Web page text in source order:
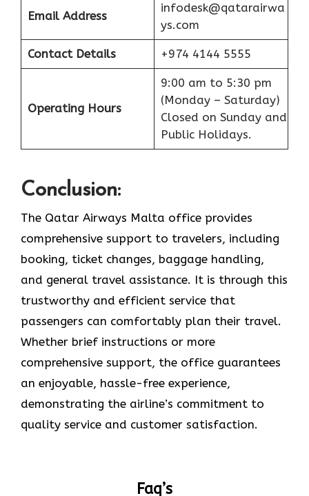
Email Address
infodesk@qatarairwa
ys.com
Contact Details +974 4144 5555
Operating Hours
9:00 am to 5:30 pm
(Monday – Saturday)
Closed on Sunday and
Public Holidays.
Conclusion:
The Qatar Airways Malta office provides
comprehensive support to travelers, including
booking, ticket changes, baggage handling,
and general travel assistance. It is through this
trustworthy and efficient service that
passengers can comfortably plan their travel.
Whether brief instructions or more
comprehensive support, the office guarantees
an enjoyable, hassle-free experience,
demonstrating the airline’s commitment to
quality service and customer satisfaction. ​‍​‌‍​‍‌​‍​‌‍​‍‌
Faq’s